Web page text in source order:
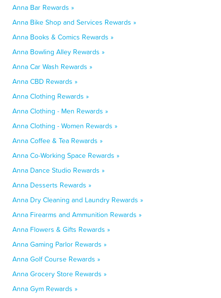
Anna Bar Rewards »
Anna Bike Shop and Services Rewards »
Anna Books & Comics Rewards »
Anna Bowling Alley Rewards »
Anna Car Wash Rewards »
Anna CBD Rewards »
Anna Clothing Rewards »
Anna Clothing - Men Rewards »
Anna Clothing - Women Rewards »
Anna Coffee & Tea Rewards »
Anna Co-Working Space Rewards »
Anna Dance Studio Rewards »
Anna Desserts Rewards »
Anna Dry Cleaning and Laundry Rewards »
Anna Firearms and Ammunition Rewards »
Anna Flowers & Gifts Rewards »
Anna Gaming Parlor Rewards »
Anna Golf Course Rewards »
Anna Grocery Store Rewards »
Anna Gym Rewards »